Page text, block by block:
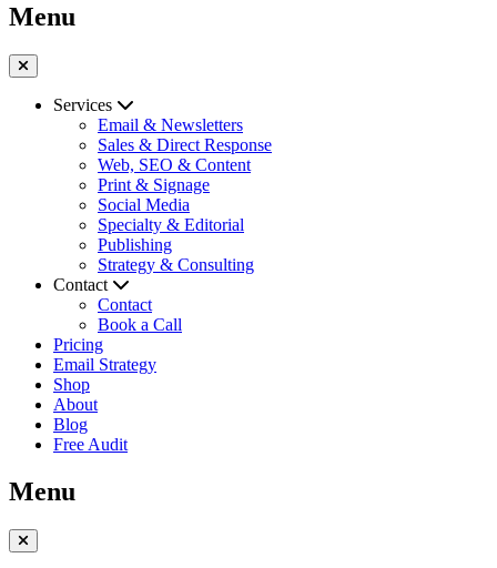
Menu
Services
Email & Newsletters
Sales & Direct Response
Web, SEO & Content
Print & Signage
Social Media
Specialty & Editorial
Publishing
Strategy & Consulting
Contact
Contact
Book a Call
Pricing
Email Strategy
Shop
About
Blog
Free Audit
Menu